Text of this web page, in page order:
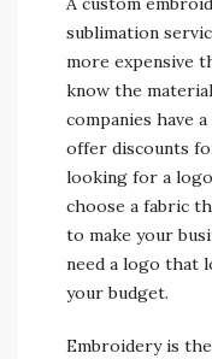
sublimation
more expensive
know the
companies have
offer discounts
looking for a
choose a fabric
to make your
need a logo that
your budget.
Embroidery is